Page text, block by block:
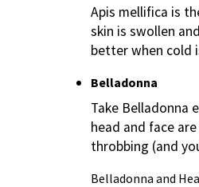
Apis mellifica is
skin is swollen
better when cold
Belladonna
Take Belladonna
head and face
throbbing (and
Belladonna and